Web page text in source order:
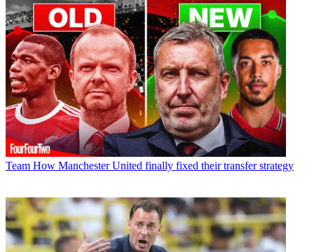
Team How Manchester United finally fixed their transfer strategy